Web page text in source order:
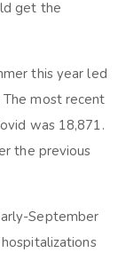
get the
this year led
most recent
was 18,871.
the previous
September